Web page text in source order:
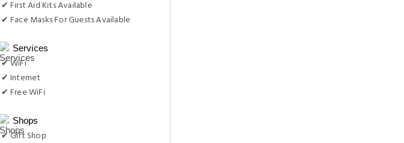
✔ First Aid Kits Available
✔ Face Masks For Guests Available
Services
✔ WiFi
✔ Internet
✔ Free WiFi
Shops
✔ Gift Shop